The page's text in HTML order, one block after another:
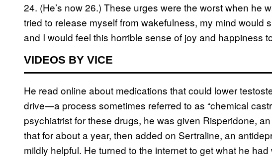
24. (He’s now 26.) These urges were the worst when he
tried to release myself from wakefulness, my mind would
and I would feel this horrible sense of joy and happiness
VIDEOS BY VICE
He read online about medications that could lower
drive—a process sometimes referred to as “chemical
psychiatrist for these drugs, he was given Risperidone,
that for about a year, then added on Sertraline, an
mildly helpful. He turned to the internet to get what he